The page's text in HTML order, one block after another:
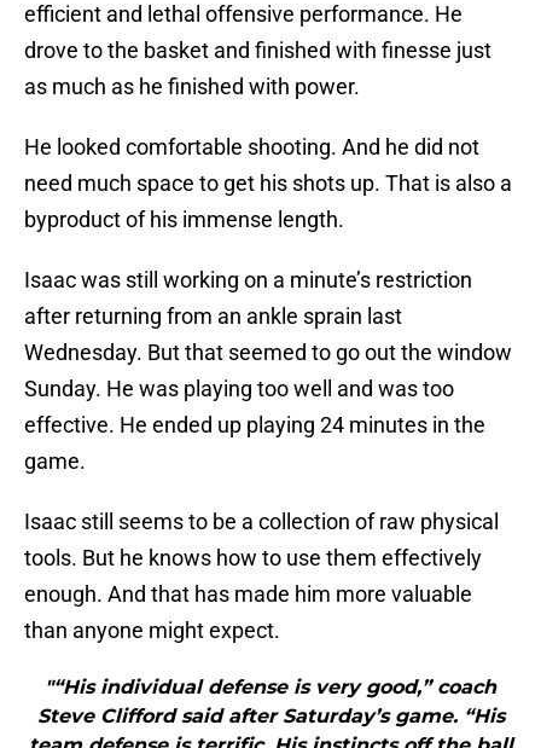
efficient and lethal offensive performance. He
drove to the basket and finished with finesse just
as much as he finished with power.
He looked comfortable shooting. And he did not
need much space to get his shots up. That is also a
byproduct of his immense length.
Isaac was still working on a minute’s restriction
after returning from an ankle sprain last
Wednesday. But that seemed to go out the window
Sunday. He was playing too well and was too
effective. He ended up playing 24 minutes in the
game.
Isaac still seems to be a collection of raw physical
tools. But he knows how to use them effectively
enough. And that has made him more valuable
than anyone might expect.
"“His individual defense is very good,” coach
Steve Clifford said after Saturday’s game. “His